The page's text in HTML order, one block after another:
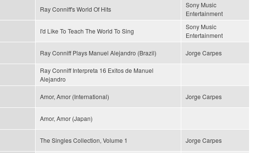
Ray Conniff's World Of Hits
Sony Music
Entertainment
I'd Like To Teach The World To Sing
Sony Music
Entertainment
Ray Conniff Plays Manuel Alejandro (Brazil) Jorge Carpes
Ray Conniff Interpreta 16 Exitos de Manuel
Alejandro
Amor, Amor (International) Jorge Carpes
Amor, Amor (Japan)
The Singles Collection, Volume 1 Jorge Carpes